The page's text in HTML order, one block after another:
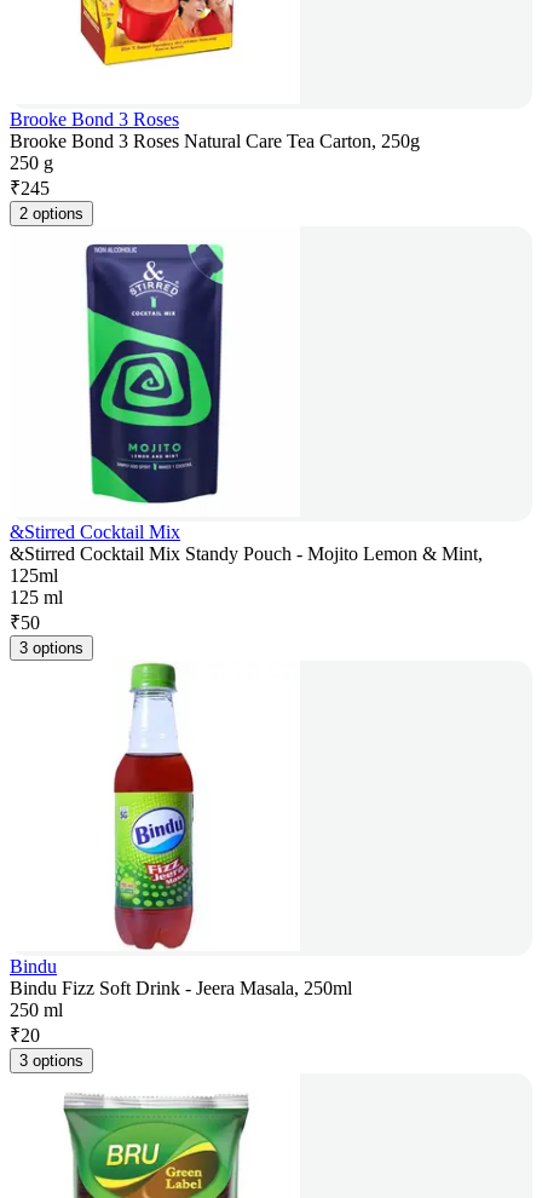
Brooke Bond 3 Roses
Brooke Bond 3 Roses Natural Care Tea Carton, 250g
250 g
₹245
2 options
&Stirred Cocktail Mix
&Stirred Cocktail Mix Standy Pouch - Mojito Lemon & Mint,
125ml
125 ml
₹50
3 options
Bindu
Bindu Fizz Soft Drink - Jeera Masala, 250ml
250 ml
₹20
3 options